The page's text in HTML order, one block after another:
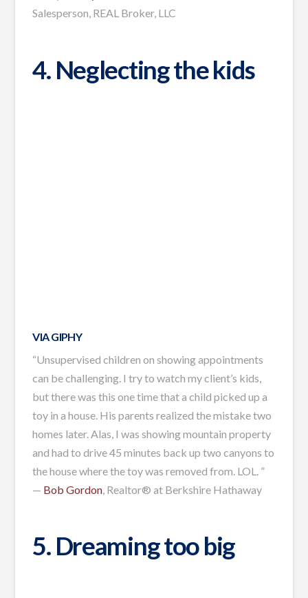
Salesperson, REAL Broker, LLC
4. Neglecting the kids
VIA GIPHY
“Unsupervised children on showing appointments
can be challenging. I try to watch my client’s kids,
but there was this one time that a child picked up a
toy in a house. His parents realized the mistake two
homes later. Alas, I was showing mountain property
and had to drive 45 minutes back up two canyons to
the house where the toy was removed from. LOL. ”
— Bob Gordon , Realtor® at Berkshire Hathaway
5. Dreaming too big